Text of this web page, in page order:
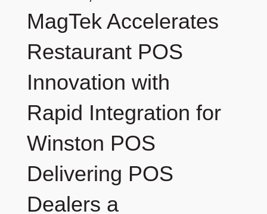
MagTek Accelerates
Restaurant POS
Innovation with
Rapid Integration for
Winston POS
Delivering POS
Dealers a